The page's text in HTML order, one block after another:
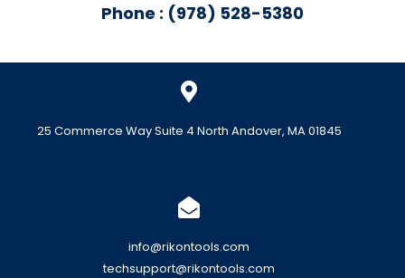
Phone : (978) 528-5380
25 Commerce Way Suite 4 North Andover, MA 01845
info@rikontools.com
techsupport@rikontools.com